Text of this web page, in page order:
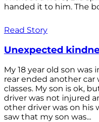
handed it to him. The
Read Story
Unexpected
My 18 year old son was
rear ended another
classes. My son is ok,
driver was not injured
other driver was on his
saw that my son was...